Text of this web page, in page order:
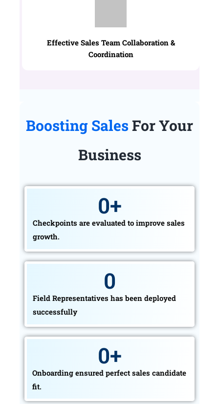
Effective Sales Team Collaboration &
Coordination
Boosting SalesFor Your
Business
Checkpoints are evaluated to improve sales
growth.
0+
Field Representatives has been deployed
successfully
0
Onboarding ensured perfect sales candidate
fit.
0+